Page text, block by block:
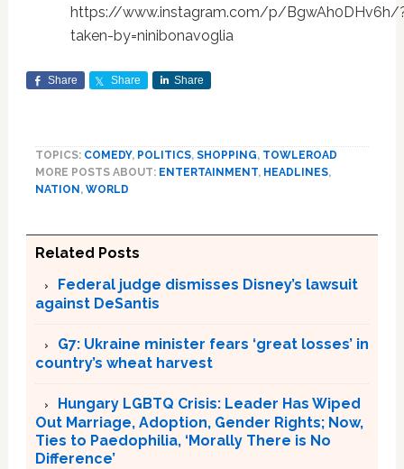
https://www.instagram.com/p/BgwAh0DHv6h/
taken-by=ninibonavoglia
Share Share Share
TOPICS: COMEDY, POLITICS, SHOPPING, TOWLEROAD
MORE POSTS ABOUT: ENTERTAINMENT, HEADLINES,
NATION , WORLD
Related Posts
Federal judge dismisses Disney’s lawsuit
against DeSantis
G7: Ukraine minister fears ‘great losses’ in
country’s wheat harvest
Hungary LGBTQ Crisis: Leader Has Wiped
Out Marriage, Adoption, Gender Rights; Now,
Ties to Paedophilia, ‘Morally There is No
Difference’